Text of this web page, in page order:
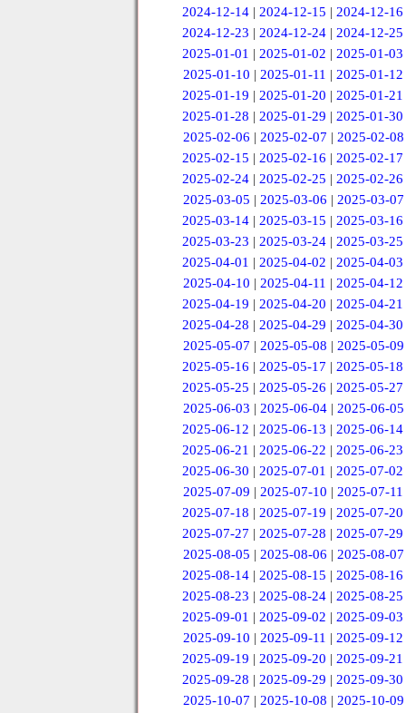
2024-12-14 |2024-12-15 |2024-12-16
2024-12-23 |2024-12-24 |2024-12-25
2025-01-01 |2025-01-02 |2025-01-03
2025-01-10 | 2025-01-11 | 2025-01-12
2025-01-19 |2025-01-20 |2025-01-21
2025-01-28 |2025-01-29 |2025-01-30
2025-02-06 | 2025-02-07 | 2025-02-08
2025-02-15 |2025-02-16 |2025-02-17
2025-02-24 |2025-02-25 |2025-02-26
2025-03-05 | 2025-03-06 | 2025-03-07
2025-03-14 |2025-03-15 |2025-03-16
2025-03-23 |2025-03-24 |2025-03-25
2025-04-01 |2025-04-02 |2025-04-03
2025-04-10 | 2025-04-11 | 2025-04-12
2025-04-19 |2025-04-20 |2025-04-21
2025-04-28 |2025-04-29 |2025-04-30
2025-05-07 | 2025-05-08 | 2025-05-09
2025-05-16 |2025-05-17 |2025-05-18
2025-05-25 |2025-05-26 |2025-05-27
2025-06-03 | 2025-06-04 | 2025-06-05
2025-06-12 |2025-06-13 |2025-06-14
2025-06-21 |2025-06-22 |2025-06-23
2025-06-30 |2025-07-01 |2025-07-02
2025-07-09 | 2025-07-10 | 2025-07-11
2025-07-18 |2025-07-19 |2025-07-20
2025-07-27 |2025-07-28 |2025-07-29
2025-08-05 | 2025-08-06 | 2025-08-07
2025-08-14 |2025-08-15 |2025-08-16
2025-08-23 |2025-08-24 |2025-08-25
2025-09-01 |2025-09-02 |2025-09-03
2025-09-10 | 2025-09-11 | 2025-09-12
2025-09-19 |2025-09-20 |2025-09-21
2025-09-28 |2025-09-29 |2025-09-30
2025-10-07 | 2025-10-08 | 2025-10-09